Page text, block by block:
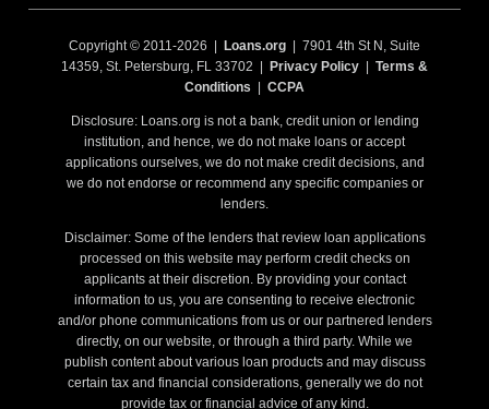
Copyright © 2011-2026 | Loans.org | 7901 4th St N, Suite
14359, St. Petersburg, FL 33702 |
Privacy Policy
Terms &
Conditions
CCPA
Disclosure: Loans.org is not a bank, credit union or lending
institution, and hence, we do not make loans or accept
applications ourselves, we do not make credit decisions, and
we do not endorse or recommend any specific companies or
lenders.
Disclaimer: Some of the lenders that review loan applications
processed on this website may perform credit checks on
applicants at their discretion. By providing your contact
information to us, you are consenting to receive electronic
and/or phone communications from us or our partnered lenders
directly, on our website, or through a third party. While we
publish content about various loan products and may discuss
certain tax and financial considerations, generally we do not
provide tax or financial advice of any kind.